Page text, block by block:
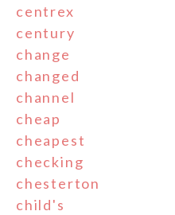
centrex
century
change
changed
channel
cheap
cheapest
checking
chesterton
child's